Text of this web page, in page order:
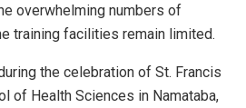
overwhelming numbers of
training facilities remain limited.
the celebration of St. Francis
of Health Sciences in Namataba,